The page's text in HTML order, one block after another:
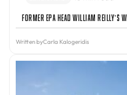
Former EPA Head William Reilly’s
Written byCarla Kalogeridis